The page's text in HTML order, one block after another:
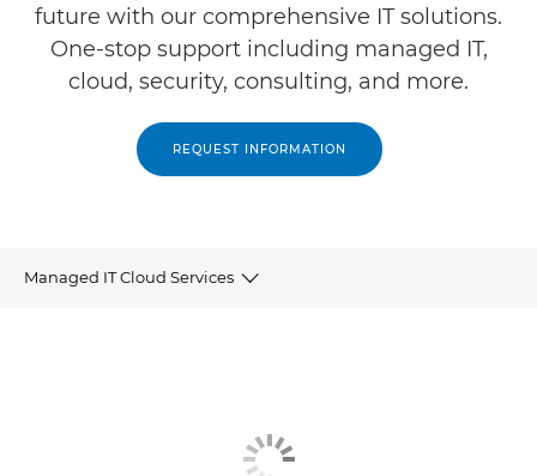
future with our comprehensive IT solutions.
One-stop support including managed IT,
cloud, security, consulting, and more.
REQUEST INFORMATION
Managed IT Cloud Services
IT, Cloud and Technology features